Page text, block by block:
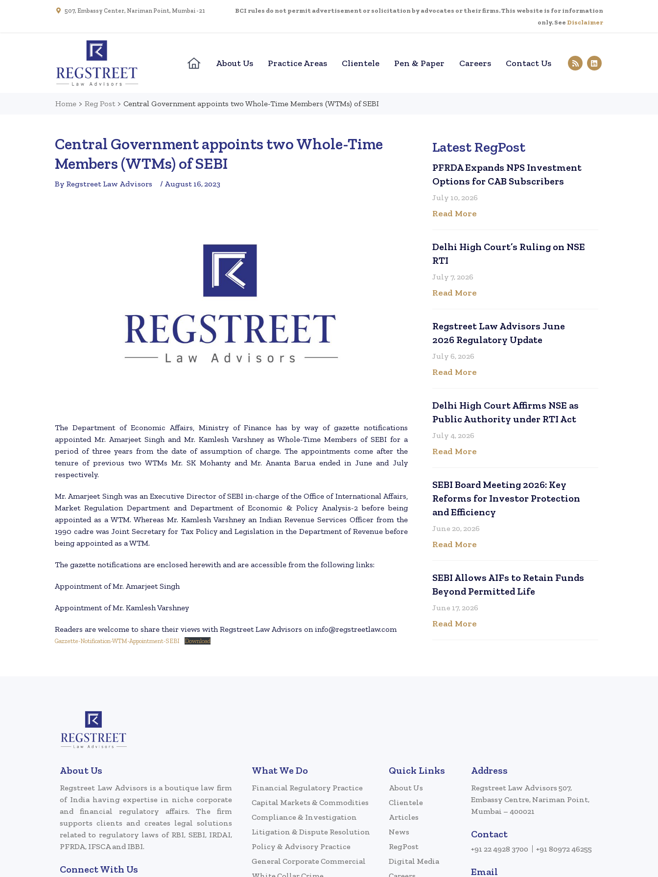
507, Embassy Center, Nariman Point, Mumbai - 21
BCI rules do not permit advertisement or solicitation by advocates or their firms. This website is for information
only. See Disclaimer
About Us Practice Areas Clientele Pen & Paper Careers Contact Us
Home > Reg Post > Central Government appoints two Whole-Time Members (WTMs) of SEBI
Central Government appoints two Whole-Time
Members (WTMs) of SEBI
By Regstreet Law Advisors / August 16, 2023
The Department of Economic Affairs, Ministry of Finance has by way of gazette notifications
appointed Mr. Amarjeet Singh and Mr. Kamlesh Varshney as Whole-Time Members of SEBI for a
period of three years from the date of assumption of charge. The appointments come after the
tenure of previous two WTMs Mr. SK Mohanty and Mr. Ananta Barua ended in June and July
respectively.
Mr. Amarjeet Singh was an Executive Director of SEBI in-charge of the Office of International Affairs,
Market Regulation Department and Department of Economic & Policy Analysis-2 before being
appointed as a WTM. Whereas Mr. Kamlesh Varshney an Indian Revenue Services Officer from the
1990 cadre was Joint Secretary for Tax Policy and Legislation in the Department of Revenue before
being appointed as a WTM.
The gazette notifications are enclosed herewith and are accessible from the following links:
Appointment of Mr. Amarjeet Singh
Appointment of Mr. Kamlesh Varshney
Readers are welcome to share their views with Regstreet Law Advisors on info@regstreetlaw.com
Gazzette-Notification-WTM-Appointment-SEBI Download
Latest RegPost
PFRDA Expands NPS Investment
Options for CAB Subscribers
July 10, 2026
Read More
Delhi High Court’s Ruling on NSE
RTI
July 7, 2026
Read More
Regstreet Law Advisors June
2026 Regulatory Update
July 6, 2026
Read More
Delhi High Court Affirms NSE as
Public Authority under RTI Act
July 4, 2026
Read More
SEBI Board Meeting 2026: Key
Reforms for Investor Protection
and Efficiency
June 20, 2026
Read More
SEBI Allows AIFs to Retain Funds
Beyond Permitted Life
June 17, 2026
Read More
About Us
Regstreet Law Advisors is a boutique law firm
of India having expertise in niche corporate
and financial regulatory affairs. The firm
supports clients and creates legal solutions
related to regulatory laws of RBI, SEBI, IRDAI,
PFRDA, IFSCA and IBBI.
Connect With Us
What We Do
Financial Regulatory Practice
Capital Markets & Commodities
Compliance & Investigation
Litigation & Dispute Resolution
Policy & Advisory Practice
General Corporate Commercial
Quick Links
About Us
Clientele
Articles
News
RegPost
Digital Media
Address
Regstreet Law Advisors 507,
Embassy Centre, Nariman Point,
Mumbai – 400021
Contact
+91 22 4928 3700 +91 80972 46255
Email